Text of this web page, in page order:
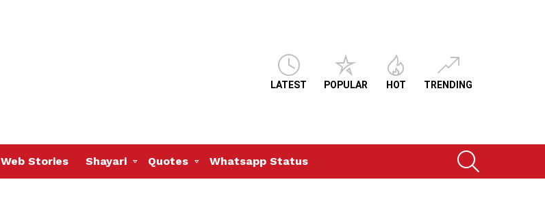
LATEST POPULAR HOT TRENDING
Web Stories Shayari Quotes Whatsapp Status